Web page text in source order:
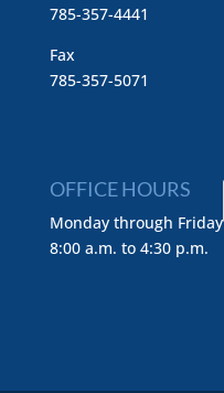
785-357-4441
Fax
785-357-5071
OFFICE HOURS
Monday through Friday
8:00 a.m. to 4:30 p.m.